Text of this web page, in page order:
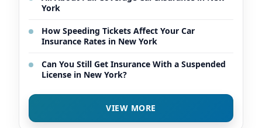
York
How Speeding Tickets Affect Your Car
Insurance Rates in New York
Can You Still Get Insurance With a Suspended
License in New York?
VIEW MORE